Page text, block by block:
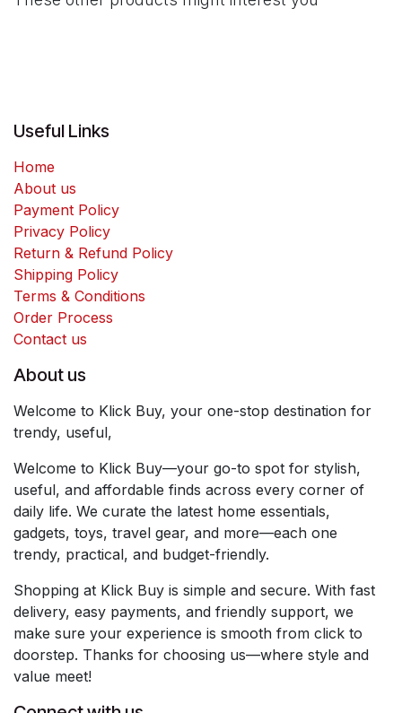
Useful Links
Home
About us
Payment Policy
Privacy Policy
Return & Refund Policy
Shipping Policy
Terms & Conditions
Order Process
Contact us
About us
Welcome to Klick Buy, your one-stop destination for
trendy, useful,
Welcome to Klick Buy—your go-to spot for stylish,
useful, and affordable finds across every corner of
daily life. We curate the latest home essentials,
gadgets, toys, travel gear, and more—each one
trendy, practical, and budget-friendly.
Shopping at Klick Buy is simple and secure. With fast
delivery, easy payments, and friendly support, we
make sure your experience is smooth from click to
doorstep. Thanks for choosing us—where style and
value meet!